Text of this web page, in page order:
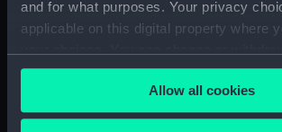
and for what purposes. Your privacy
applicable on this digital property where
any time from the Cookie Declaration or
the Privacy trigger icon.Allow all cookies
drawing)
Tamar (1863)
drawing)